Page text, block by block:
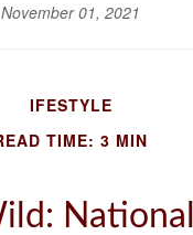
November 01, 2021
IFESTYLE
TIME: 3 MIN